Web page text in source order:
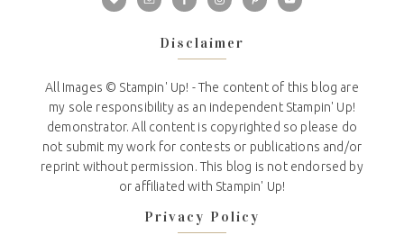
Disclaimer
All Images © Stampin' Up! - The content of this blog are
my sole responsibility as an independent Stampin' Up!
demonstrator. All content is copyrighted so please do
not submit my work for contests or publications and/or
reprint without permission. This blog is not endorsed by
or affiliated with Stampin' Up!
Privacy Policy